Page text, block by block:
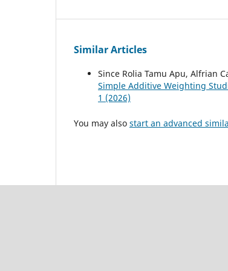
Similar Articles
Since Rolia Tamu Apu, Alfrian
Simple Additive Weighting
1 (2026)
You may also start an advanced